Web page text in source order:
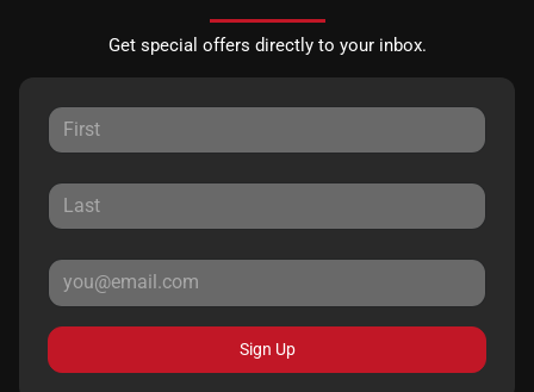
Get special offers directly to your inbox.
Sign Up